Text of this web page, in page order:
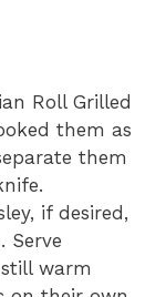
Roll Grilled
them as
them
if desired,
Serve
warm